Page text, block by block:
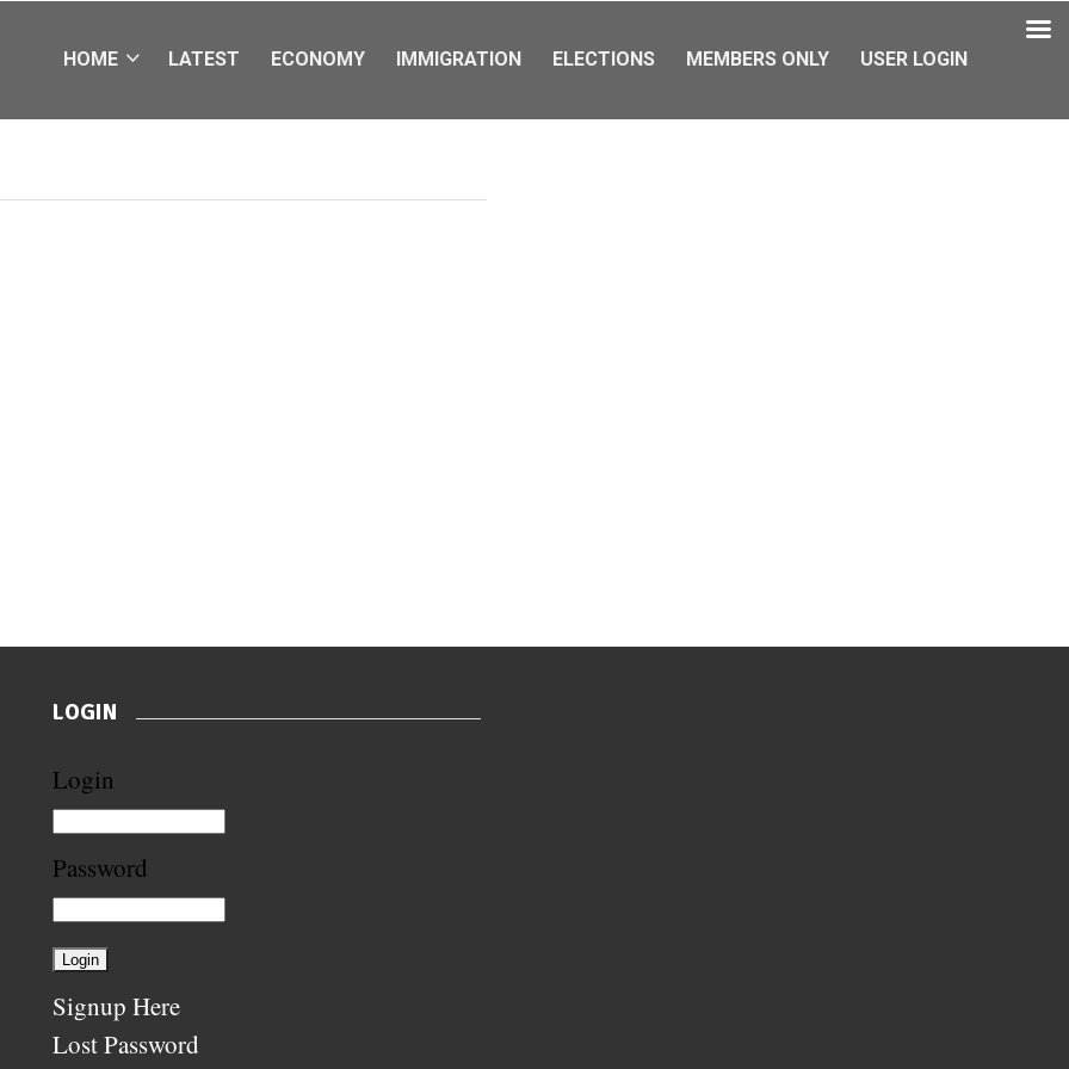
HOME LATEST ECONOMY IMMIGRATION ELECTIONS MEMBERS ONLY USER LOGIN
LOGIN
Login
Password
Signup Here
Lost Password